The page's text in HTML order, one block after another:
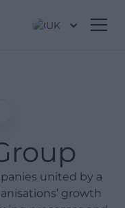
UK
united by a
growth